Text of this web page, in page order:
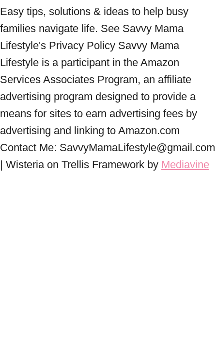
Easy tips, solutions & ideas to help busy
families navigate life. See Savvy Mama
Lifestyle's Privacy Policy Savvy Mama
Lifestyle is a participant in the Amazon
Services Associates Program, an affiliate
advertising program designed to provide a
means for sites to earn advertising fees by
advertising and linking to Amazon.com
Contact Me: SavvyMamaLifestyle@gmail.com
| Wisteria on Trellis Framework by Mediavine